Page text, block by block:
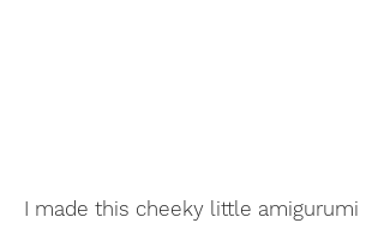
I made this cheeky little amigurumi